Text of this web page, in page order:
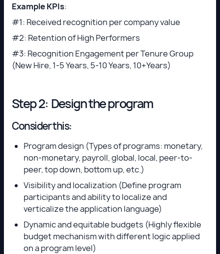
Example KPIs:
#1: Received recognition per company value
#2: Retention of High Performers
#3: Recognition Engagement per Tenure Group
(New Hire, 1-5 Years, 5-10 Years, 10+Years)
Step 2: Design the program
Consider this:
Program design (Types of programs: monetary,
non-monetary, payroll, global, local, peer-to-
peer, top down, bottom up, etc.)
Visibility and localization (Define program
participants and ability to localize and
verticalize the application language)
Dynamic and equitable budgets (Highly flexible
budget mechanism with different logic applied
on a program level)